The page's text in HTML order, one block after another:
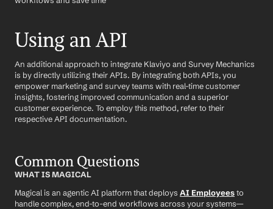
Using an API
An additional approach to integrate Klaviyo and Survey Mechanics
is by directly utilizing their APIs. By integrating both APIs, you
empower marketing and survey teams with real-time customer
insights, fostering improved communication and a superior
customer experience. To employ this method, refer to their
respective API documentation.
Common Questions
WHAT IS MAGICAL
Magical is an agentic AI platform that deploys AI Employees to
handle complex, end-to-end workflows across your systems—